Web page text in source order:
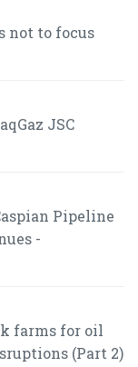
not to focus
JSC
Pipeline
-
farms for oil
(Part 2)